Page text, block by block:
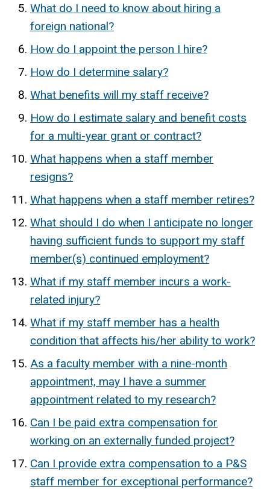
What do I need to know about hiring a
foreign national?
How do I appoint the person I hire?
How do I determine salary?
What benefits will my staff receive?
How do I estimate salary and benefit costs
for a multi-year grant or contract?
What happens when a staff member
resigns?
What happens when a staff member retires?
What should I do when I anticipate no longer
having sufficient funds to support my staff
member(s) continued employment?
What if my staff member incurs a work-
related injury?
What if my staff member has a health
condition that affects his/her ability to work?
As a faculty member with a nine-month
appointment, may I have a summer
appointment related to my research?
Can I be paid extra compensation for
working on an externally funded project?
Can I provide extra compensation to a P&S
staff member for exceptional performance?